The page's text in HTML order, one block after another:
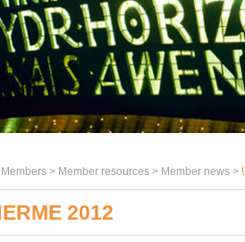
Members > Member resources > Member news >
2012